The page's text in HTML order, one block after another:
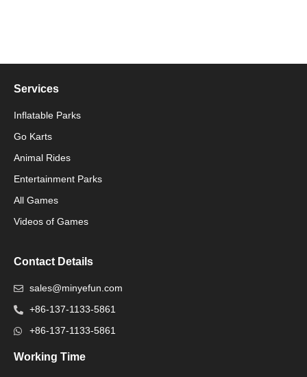
Services
Inflatable Parks
Go Karts
Animal Rides
Entertainment Parks
All Games
Videos of Games
Packaging Machinery
Contact Details
sales@minyefun.com
+86-137-1133-5861
+86-137-1133-5861
Working Time